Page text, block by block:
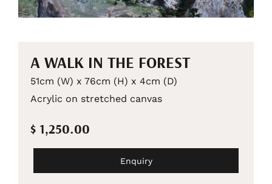
A WALK IN THE FOREST
51cm (W) x 76cm (H) x 4cm (D)
Acrylic on stretched canvas
$ 1,250.00
Enquiry